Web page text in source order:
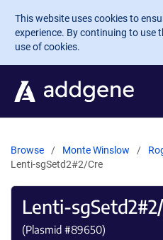
Skip to main content
This website uses cookies to
experience. By continuing to use
use of cookies.
Browse Monte Winslow
Lenti-sgSetd2#2/Cre
Lenti-
(Plasmid #89650)